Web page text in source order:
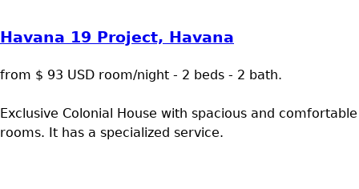
Havana 19 Project, Havana
from $ 93 USD room/night - 2 beds - 2 bath.
Exclusive Colonial House with spacious and comfortable
rooms. It has a specialized service.